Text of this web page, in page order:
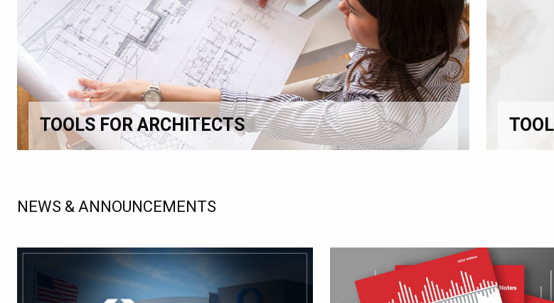
TOOLS FOR ARCHITECTS
NEWS & ANNOUNCEMENTS